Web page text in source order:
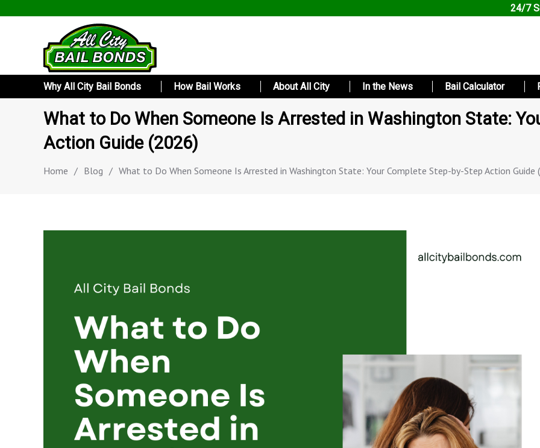
24/7
Why All City Bail Bonds How Bail Works About All City In the News Bail Calculator
What to Do When Someone Is Arrested in Washington State:
Action Guide (2026)
Home / Blog / What to Do When Someone Is Arrested in Washington State: Your Complete Step-by-Step Action Guide